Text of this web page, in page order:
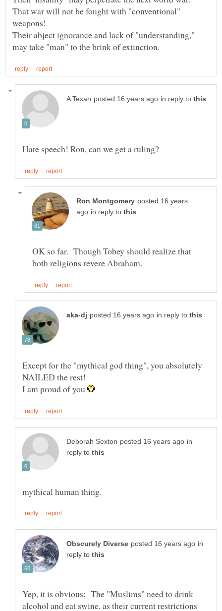
That war will not be fought with "conventional"
Their abject ignorance and lack of "understanding,"
in reply to
posted 16 years
in reply to
OK so far. Though Tobey should realize that
in reply to
Except for the "mythical god thing", you absolutely
I am proud of you
in
reply to
in
reply to
Yep, it is obvious: The "Muslims" need to drink
alcohol and eat swine, as their current restrictions